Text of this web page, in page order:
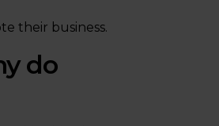
their business.
do